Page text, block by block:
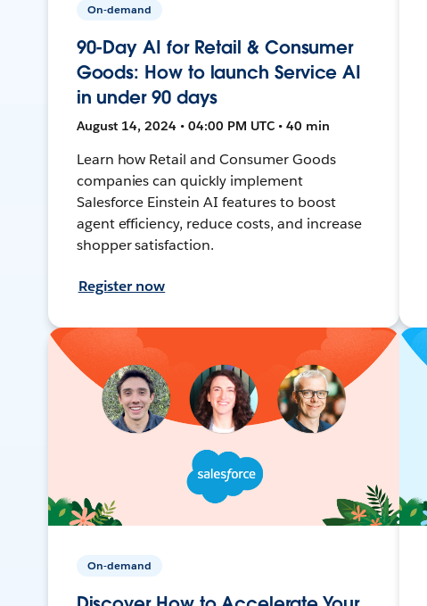
On-demand
90-Day AI for Retail & Consumer
Goods: How to launch Service AI
in under 90 days
August 14, 2024 • 04:00 PM UTC • 40 min
Learn how Retail and Consumer Goods
companies can quickly implement
Salesforce Einstein AI features to boost
agent efficiency, reduce costs, and increase
shopper satisfaction.
Register now
On-demand